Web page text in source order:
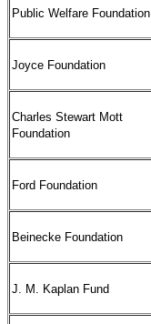
Public Welfare Foundation
Joyce Foundation
Charles Stewart Mott
Foundation
Ford Foundation
Beinecke Foundation
J. M. Kaplan Fund